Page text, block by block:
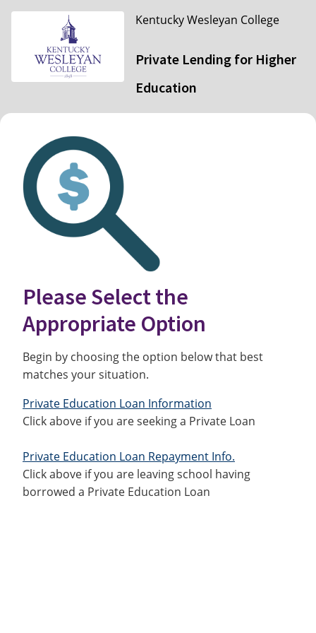
Kentucky Wesleyan College
Private Lending for Higher
Education
Please Select the
Appropriate Option
Begin by choosing the option below that best
matches your situation.
Private Education Loan Information
Click above if you are seeking a Private Loan
Private Education Loan Repayment Info.
Click above if you are leaving school having
borrowed a Private Education Loan